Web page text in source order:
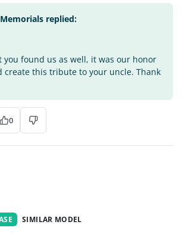
replied:
you found us as well, it was our honor
create this tribute to your uncle. Thank
0
SIMILAR MODEL